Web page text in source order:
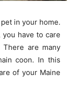
in your home.
you have to care
are many
coon. In this
of your Maine